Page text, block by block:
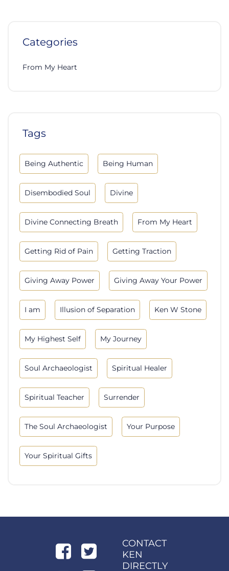
Categories
From My Heart
Tags
Being Authentic Being Human
Disembodied Soul Divine
Divine Connecting Breath From My Heart
Getting Rid of Pain Getting Traction
Giving Away Power Giving Away Your Power
I am Illusion of Separation Ken W Stone
My Highest Self My Journey
Soul Archaeologist Spiritual Healer
Spiritual Teacher Surrender
The Soul Archaeologist Your Purpose
Your Spiritual Gifts
CONTACT
KEN
DIRECTLY